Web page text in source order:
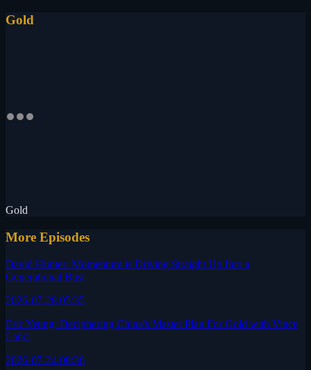
Gold
Gold
More Episodes
David Hunter: Momentum is Driving Straight Up Into a
Generational Bust
2026-07-28 05:35
Eric Yeung: Deciphering China's Master Plan For Gold with Vince
Lanci
2026-07-24 08:36